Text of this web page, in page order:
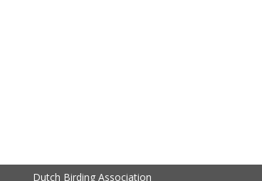
Dutch Birding Association